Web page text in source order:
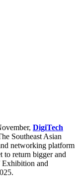
DigiTech
Southeast Asian
networking platform
to return bigger and
and